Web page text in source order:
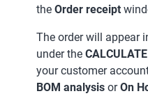
the Order receipt
The order will appear
under the
your customer
BOM analysis orOn